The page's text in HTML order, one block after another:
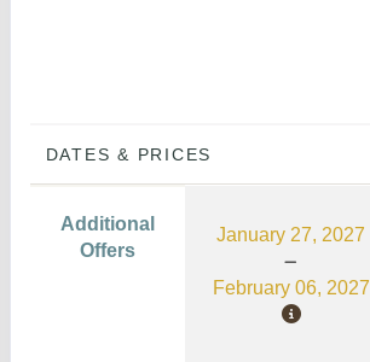
DATES & PRICES
Additional
Offers
January 27, 2027
February 06, 2027